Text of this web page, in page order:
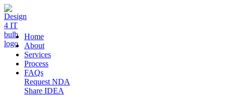
DESIGN 4 IT
Home
About
Services
Process
FAQs
Request NDA
Share IDEA